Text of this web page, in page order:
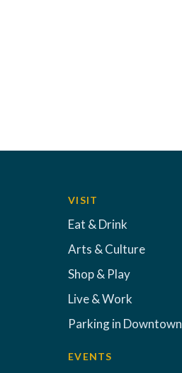
VISIT
Eat & Drink
Arts & Culture
Shop & Play
Live & Work
Parking in Downtown
EVENTS